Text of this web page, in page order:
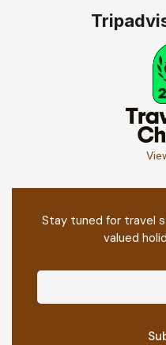
Stay tuned for travel
valued